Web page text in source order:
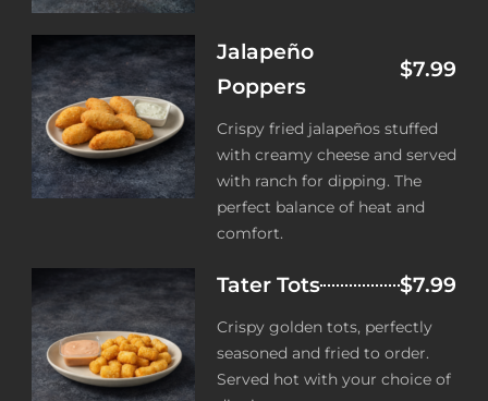
Jalapeño
Poppers
$7.99
Crispy fried jalapeños stuffed
with creamy cheese and served
with ranch for dipping. The
perfect balance of heat and
comfort.
Tater Tots $7.99
Crispy golden tots, perfectly
seasoned and fried to order.
Served hot with your choice of